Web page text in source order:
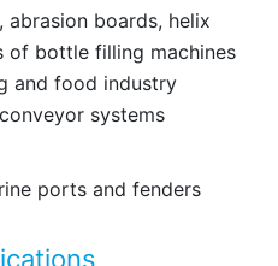
abrasion boards, helix
of bottle filling machines
and food industry
systems
ports and fenders